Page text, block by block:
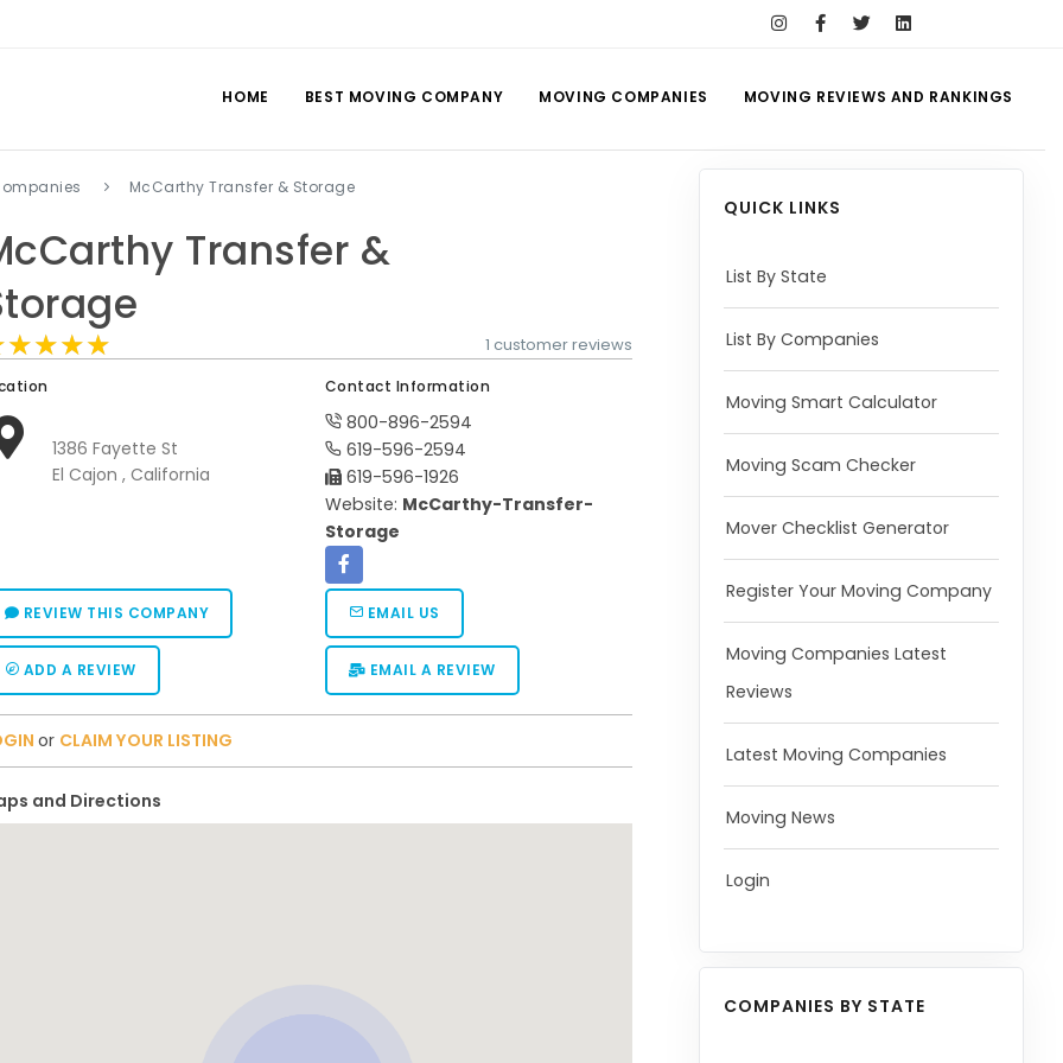
HOME BEST MOVING COMPANY MOVING COMPANIES MOVING REVIEWS AND RANKINGS
McCarthy Transfer & Storage
Transfer &
1 customer reviews
1386 Fayette St
El Cajon , California
Contact Information
800-896-2594
619-596-2594
619-596-1926
Website: McCarthy-Transfer-
Storage
REVIEW THIS COMPANY EMAIL US
ADD A REVIEW EMAIL A REVIEW
or CLAIM YOUR LISTING
and Directions
QUICK LINKS
List By State
List By Companies
Moving Smart Calculator
Moving Scam Checker
Mover Checklist Generator
Register Your Moving Company
Moving Companies Latest
Reviews
Latest Moving Companies
Moving News
Login
COMPANIES BY STATE